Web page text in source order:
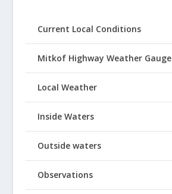
Current Local Conditions
Mitkof Highway Weather Gauge
Local Weather
Inside Waters
Outside waters
Observations